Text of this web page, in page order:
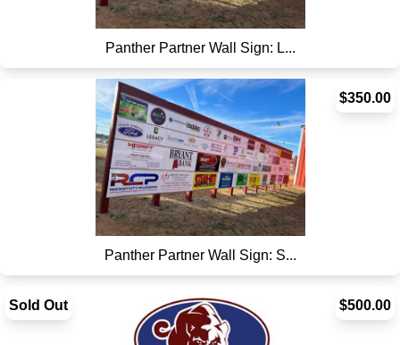
Panther Partner Wall Sign: L...
$350.00
Panther Partner Wall Sign: S...
Sold Out $500.00